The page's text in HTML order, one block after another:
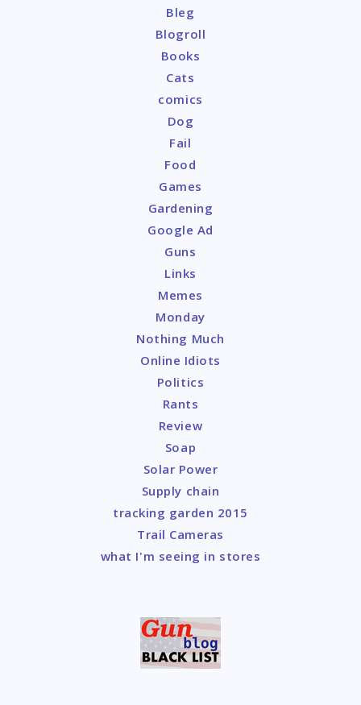
Bleg
Blogroll
Books
Cats
comics
Dog
Fail
Food
Games
Gardening
Google Ad
Guns
Links
Memes
Monday
Nothing Much
Online Idiots
Politics
Rants
Review
Soap
Solar Power
Supply chain
tracking garden 2015
Trail Cameras
what I'm seeing in stores